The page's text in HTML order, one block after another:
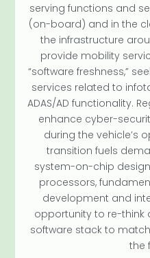
serving functions and
(on-board) and in the
the infrastructure
provide mobility
“software freshness,”
services related to
ADAS/AD functionality.
enhance cyber-
during the vehicle’s
transition fuels
system-on-chip
processors,
development and
opportunity to re-think
software stack to
the